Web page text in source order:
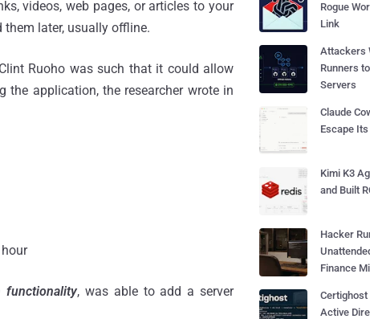
videos, web pages, or articles to your
later, usually offline.
Ruoho was such that it could allow
the application, the researcher wrote in
functionality, was able to add a server
Rogue
Link
Attackers
Runners
Servers
Claude
Escape
Kimi K3
and Built
Hacker
Finance
Certighost
Active